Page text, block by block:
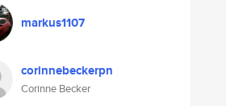
markus1107
corinnebeckerpn
Corinne Becker